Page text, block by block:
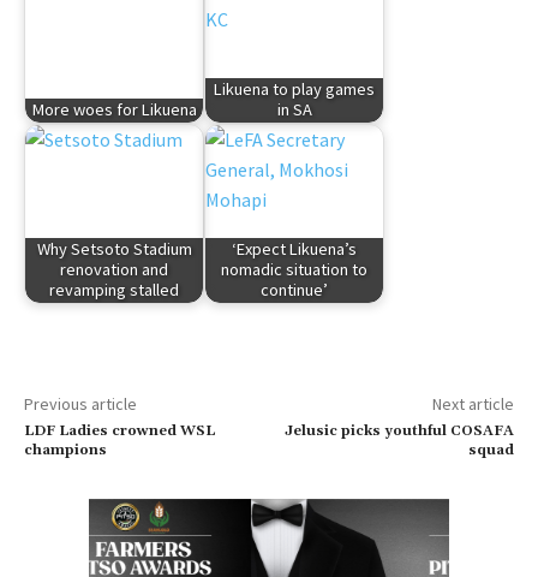
More woes for Likuena
Likuena to play games
in SA
Why Setsoto Stadium
renovation and
revamping stalled
‘Expect Likuena’s
nomadic situation to
continue’
Previous article
LDF Ladies crowned WSL
champions
Next article
Jelusic picks youthful COSAFA
squad